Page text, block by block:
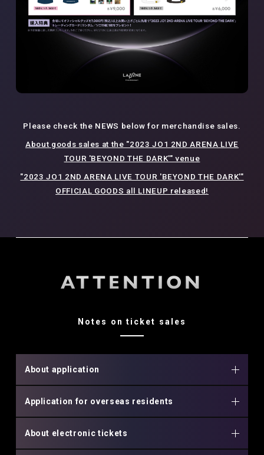
Please check the NEWS below for merchandise sales.
About goods sales at the "2023 JO1 2ND ARENA LIVE
TOUR 'BEYOND THE DARK'" venue
"2023 JO1 2ND ARENA LIVE TOUR 'BEYOND THE DARK'"
OFFICIAL GOODS all LINEUP released!
ATTENTION
Notes on ticket sales
About application
Application for overseas residents
About electronic tickets